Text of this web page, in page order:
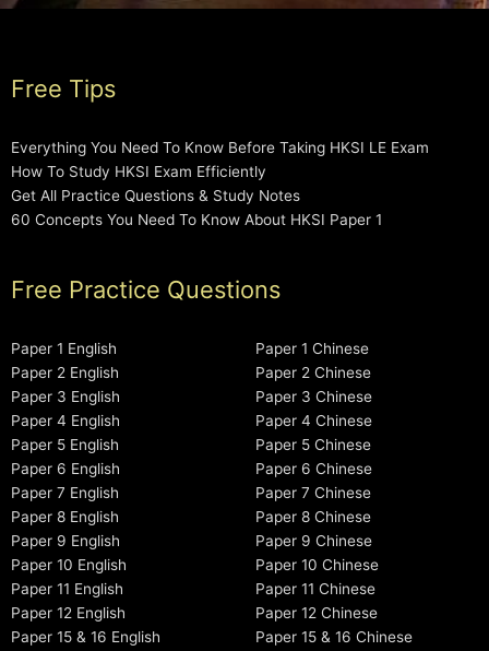
Free Tips
Everything You Need To Know Before Taking HKSI LE Exam
How To Study HKSI Exam Efficiently
Get All Practice Questions & Study Notes
60 Concepts You Need To Know About HKSI Paper 1
Free Practice Questions
Paper 1 English
Paper 2 English
Paper 3 English
Paper 4 English
Paper 5 English
Paper 6 English
Paper 7 English
Paper 8 English
Paper 9 English
Paper 10 English
Paper 11 English
Paper 12 English
Paper 15 & 16 English
Paper 1 Chinese
Paper 2 Chinese
Paper 3 Chinese
Paper 4 Chinese
Paper 5 Chinese
Paper 6 Chinese
Paper 7 Chinese
Paper 8 Chinese
Paper 9 Chinese
Paper 10 Chinese
Paper 11 Chinese
Paper 12 Chinese
Paper 15 & 16 Chinese